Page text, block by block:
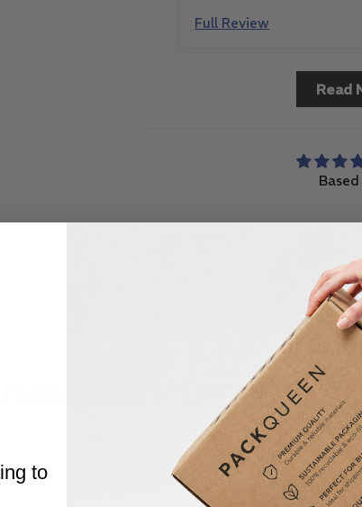
Full Review
Read
DELIVERY INFORMATION
Big &
to